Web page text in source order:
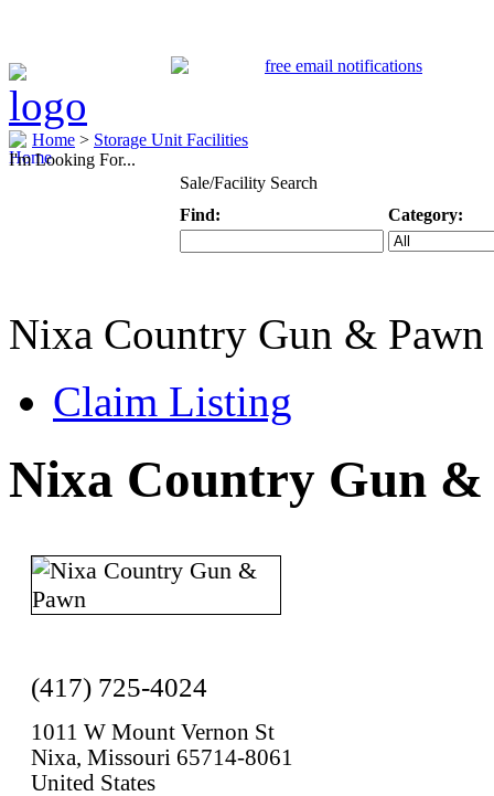
Home > Storage Unit Facilities
I'm Looking For...
Sale/Facility Search
Find:
Category:
Nixa Country Gun & Pawn
Claim Listing
Nixa Country Gun &
(417) 725-4024
1011 W Mount Vernon St
Nixa, Missouri 65714-8061
United States